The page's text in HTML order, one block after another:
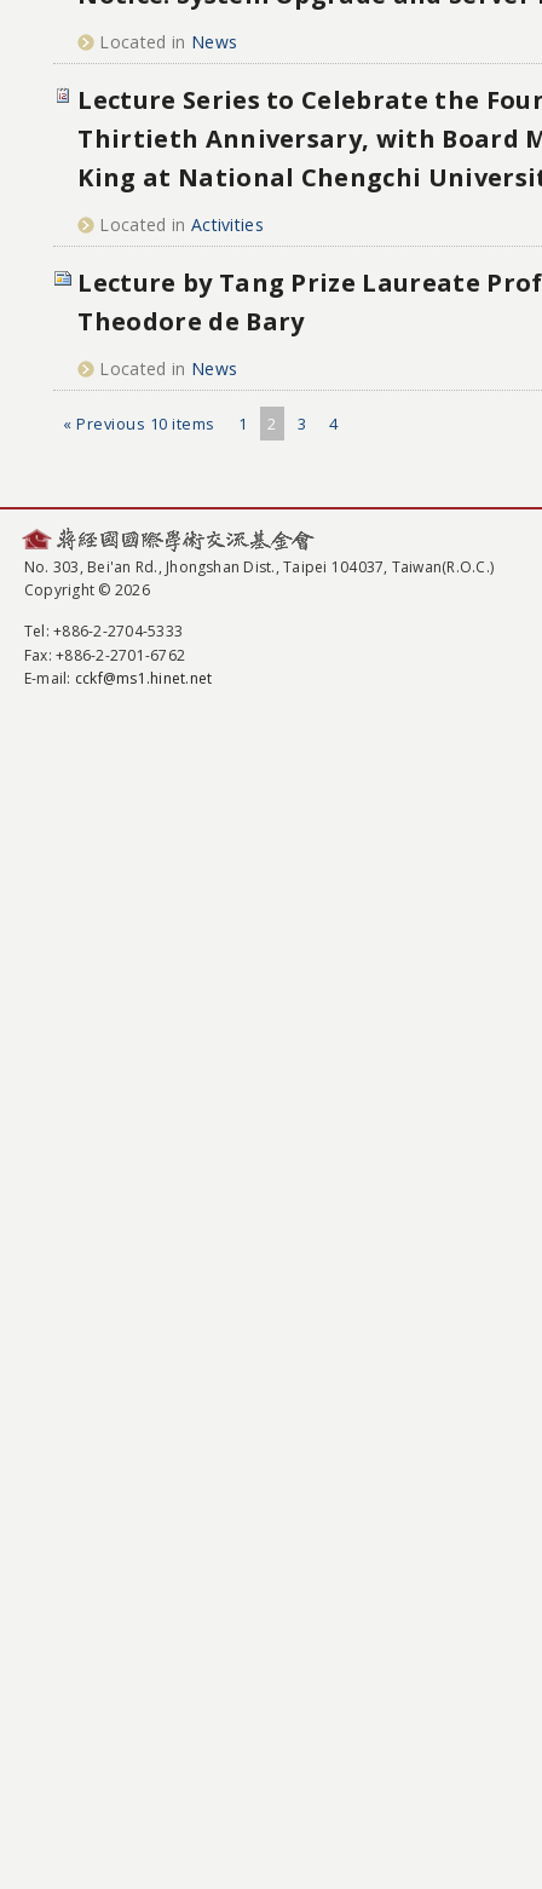
Located in News
Lecture Series to Celebrate the
Thirtieth Anniversary, with Board
King at National Chengchi
Located in Activities
Lecture by Tang Prize Laureate
Theodore de Bary
Located in News
« Previous 10 items 1 2 3 4
No. 303, Bei'an Rd., Jhongshan Dist., Taipei 104037, Taiwan(R.O.C.)
Copyright © 2026
Tel: +886-2-2704-5333
Fax: +886-2-2701-6762
E-mail: cckf@ms1.hinet.net